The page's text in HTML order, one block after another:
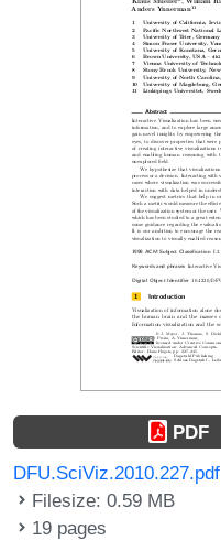
PDF
DFU.SciViz.2010.227.pdf
Filesize: 0.59 MB
19 pages